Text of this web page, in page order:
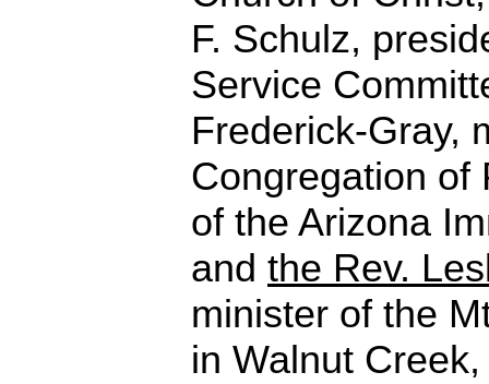
F. Schulz,
Service
Frederick-Gray,
Congregation of
of the Arizona
and the Rev.
minister of the
in Walnut